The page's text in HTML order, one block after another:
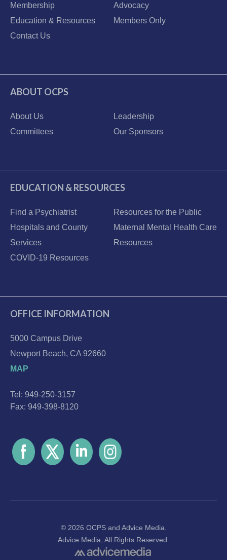
Membership
Advocacy
Education & Resources
Members Only
Contact Us
ABOUT OCPS
About Us
Leadership
Committees
Our Sponsors
EDUCATION & RESOURCES
Find a Psychiatrist
Resources for the Public
Hospitals and County
Services
Maternal Mental Health Care
Resources
COVID-19 Resources
OFFICE INFORMATION
5000 Campus Drive
Newport Beach, CA 92660
MAP
Tel: 949-250-3157
Fax: 949-398-8120
© 2026 OCPS and Advice Media.
Advice Media, All Rights Reserved.